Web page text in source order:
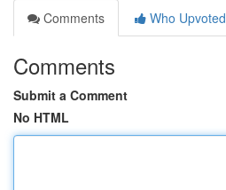
Comments
Who Upvoted
Comments
Submit a Comment
No HTML